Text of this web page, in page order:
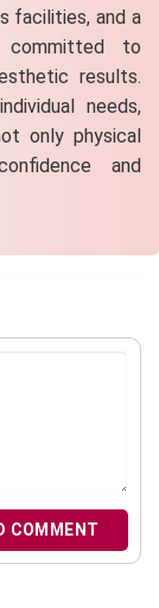
facilities, and a
committed to
results.
needs,
only physical
and
COMMENT